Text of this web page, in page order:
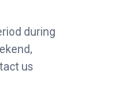
during
us